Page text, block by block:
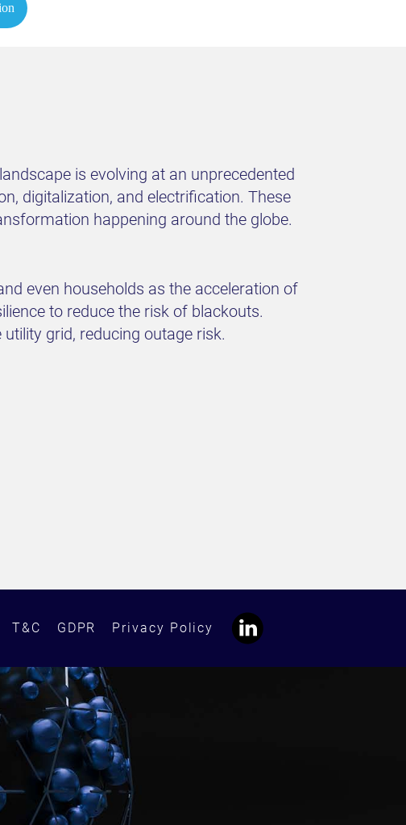
is evolving at an unprecedented
digitalization, and electrification. These
happening around the globe.
even households as the acceleration of
to reduce the risk of blackouts.
grid, reducing outage risk.
T&C GDPR Privacy Policy